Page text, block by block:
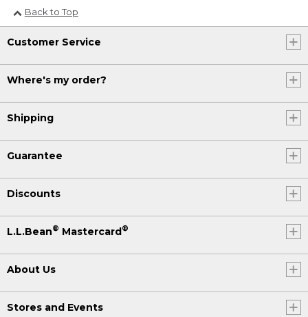
Back to Top
Customer Service
Where's my order?
Shipping
Guarantee
Discounts
L.L.Bean® Mastercard®
About Us
Stores and Events